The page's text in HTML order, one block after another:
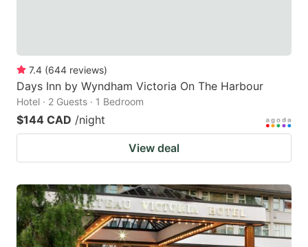
7.4 (644 reviews)
Days Inn by Wyndham Victoria On The Harbour
Hotel · 2 Guests · 1 Bedroom
$144 CAD /night
View deal